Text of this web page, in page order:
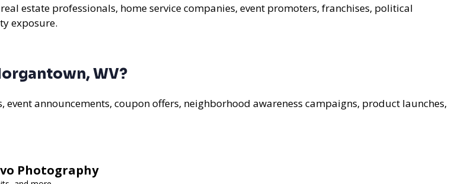
estate professionals, home service companies, event promoters, franchises, political
exposure.
WV?
announcements, coupon offers, neighborhood awareness campaigns, product launches,
Photography